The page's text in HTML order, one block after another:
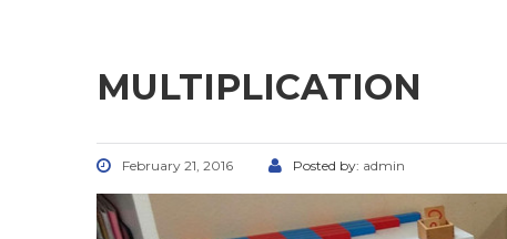
MULTIPLICATION
February 21, 2016 Posted by: admin